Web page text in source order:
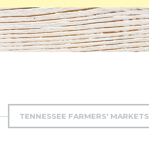
TENNESSEE FARMERS' MARKETS